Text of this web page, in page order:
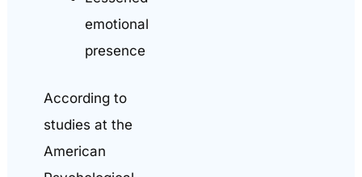
emotional
presence
According to
studies at the
American